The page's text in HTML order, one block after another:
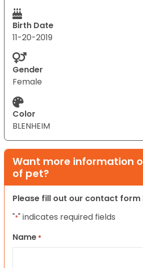
Birth Date
11-20-2019
Gender
Female
Color
BLENHEIM
Want more information
of pet?
Please fill out our contact form
"*" indicates required fields
Name *